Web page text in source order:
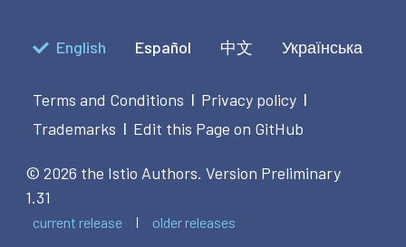
English Español 中文 Українська
Terms and Conditions | Privacy policy |
Trademarks | Edit this Page on GitHub
© 2026 the Istio Authors. Version Preliminary
1.31
current release older releases